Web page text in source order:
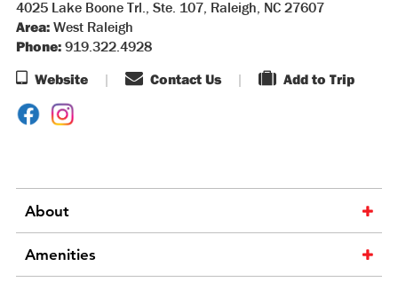
4025 Lake Boone Trl., Ste. 107, Raleigh, NC 27607
Area: West Raleigh
Phone: 919.322.4928
Website
Contact Us Add to Trip
About
Amenities